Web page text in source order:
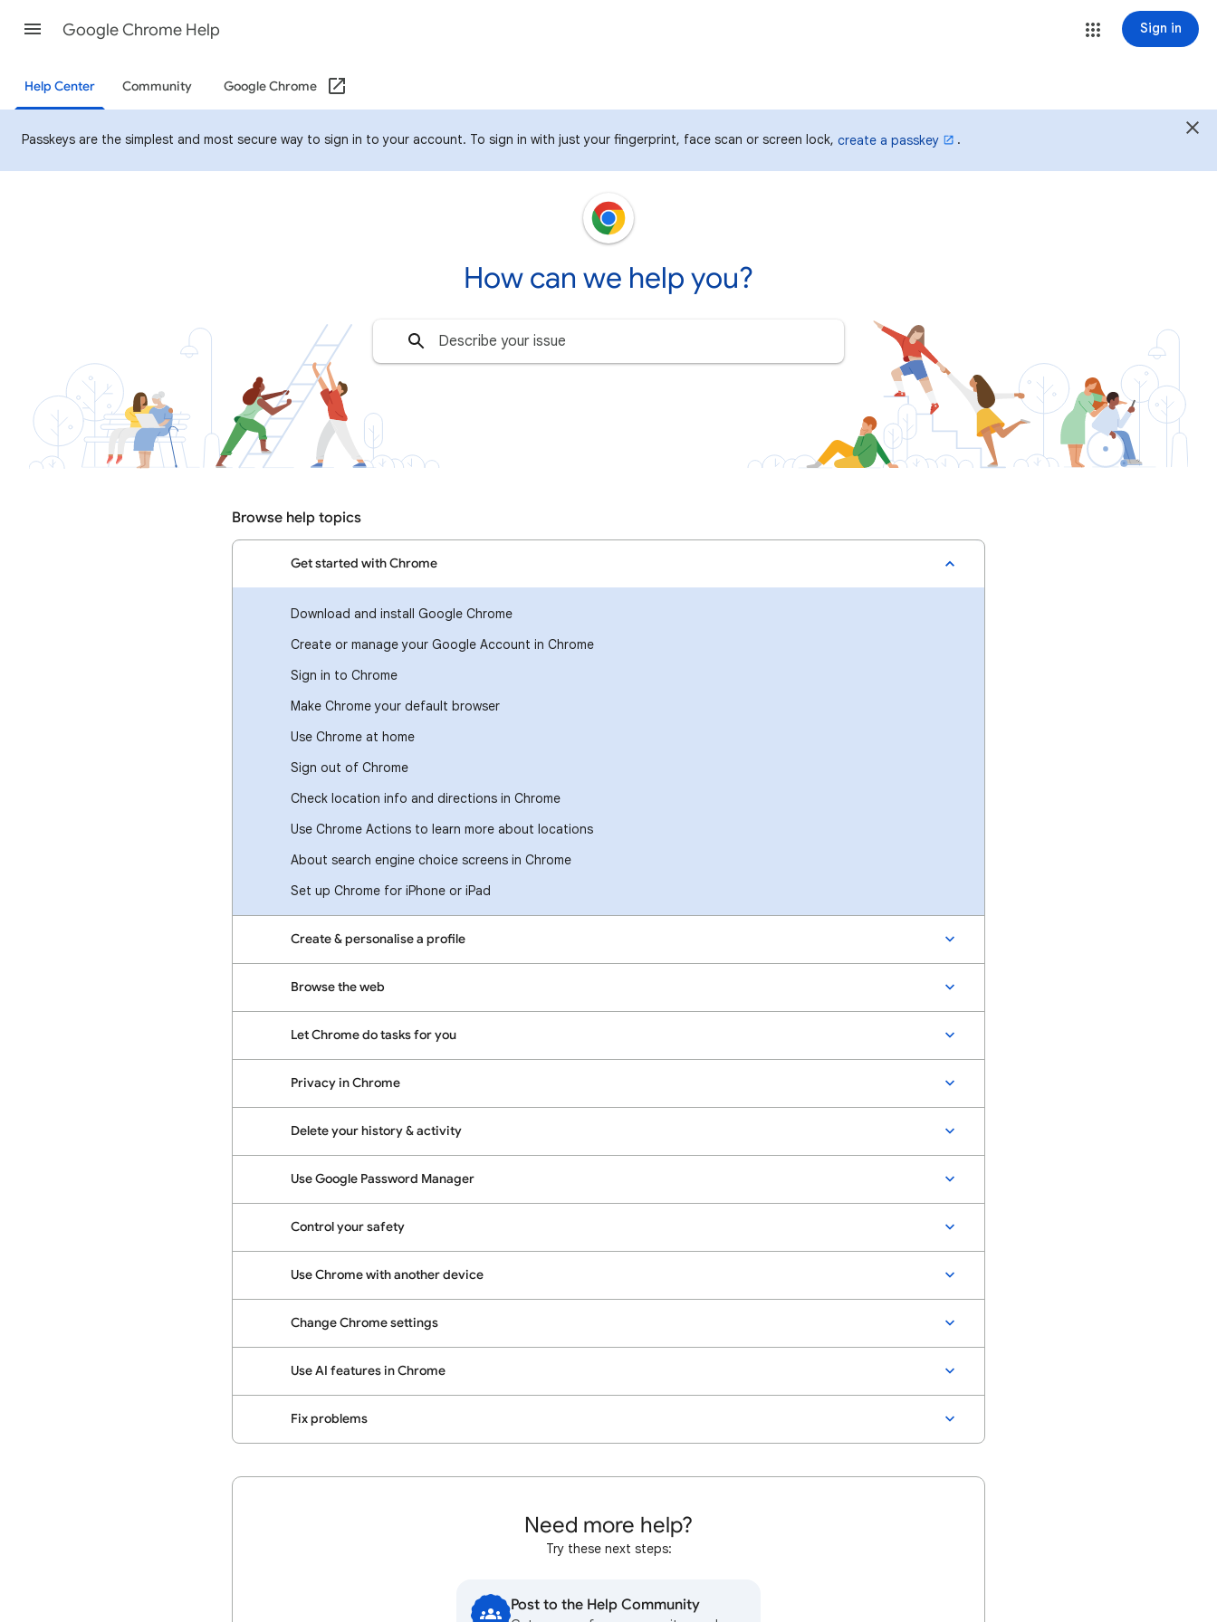
Google Chrome Help Sign in
Help Center Community Google Chrome
Passkeys are the simplest and most secure way to sign in to your account. To sign in with just your fingerprint, face scan or screen lock, create a passkey .
How can we help you?
Browse help topics
Get started with Chrome
Download and install Google Chrome
Create or manage your Google Account in Chrome
Sign in to Chrome
Make Chrome your default browser
Use Chrome at home
Sign out of Chrome
Check location info and directions in Chrome
Use Chrome Actions to learn more about locations
About search engine choice screens in Chrome
Set up Chrome for iPhone or iPad
Create & personalise a profile
Browse the web
Let Chrome do tasks for you
Privacy in Chrome
Delete your history & activity
Use Google Password Manager
Control your safety
Use Chrome with another device
Change Chrome settings
Use AI features in Chrome
Fix problems
Need more help?
Try these next steps:
Post to the Help Community